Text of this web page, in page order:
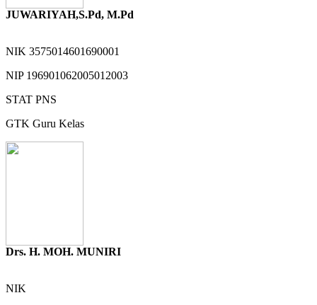
JUWARIYAH,S.Pd, M.Pd
NIK 3575014601690001
NIP 196901062005012003
STAT PNS
GTK Guru Kelas
Drs. H. MOH. MUNIRI
NIK